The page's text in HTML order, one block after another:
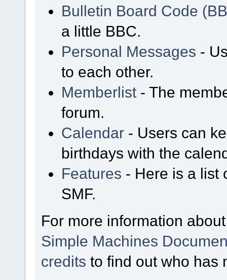
Bulletin Board Code
a little BBC.
Personal Messages -
to each other.
Memberlist - The
forum.
Calendar - Users can
birthdays with the
Features - Here is a list
SMF.
For more information
Simple Machines
credits to find out who has